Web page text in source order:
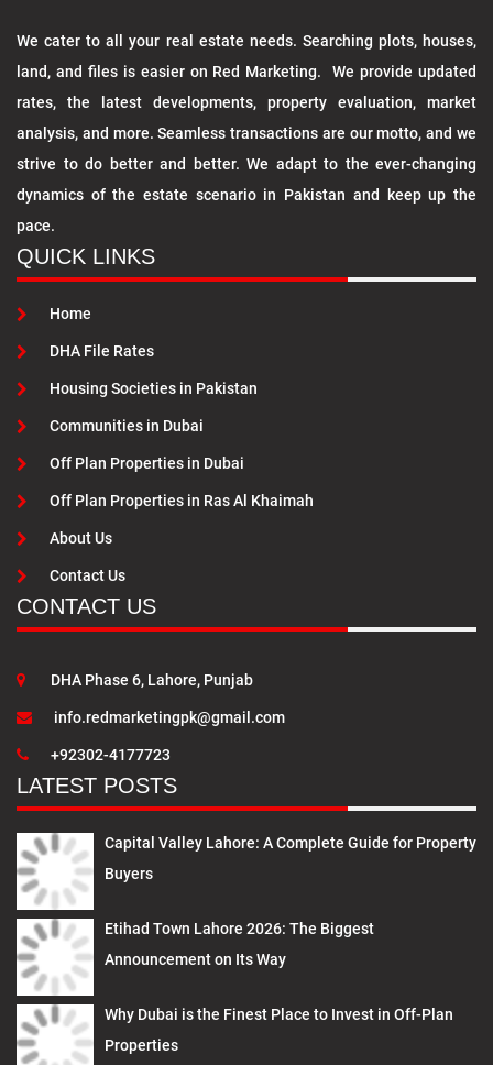
We cater to all your real estate needs. Searching plots, houses,
land, and files is easier on Red Marketing. We provide updated
rates, the latest developments, property evaluation, market
analysis, and more. Seamless transactions are our motto, and we
strive to do better and better. We adapt to the ever-changing
dynamics of the estate scenario in Pakistan and keep up the
pace.
QUICK LINKS
Home
DHA File Rates
Housing Societies in Pakistan
Communities in Dubai
Off Plan Properties in Dubai
Off Plan Properties in Ras Al Khaimah
About Us
Contact Us
CONTACT US
DHA Phase 6, Lahore, Punjab
info.redmarketingpk@gmail.com
+92302-4177723
LATEST POSTS
Capital Valley Lahore: A Complete Guide for Property
Buyers
Etihad Town Lahore 2026: The Biggest
Announcement on Its Way
Why Dubai is the Finest Place to Invest in Off-Plan
Properties